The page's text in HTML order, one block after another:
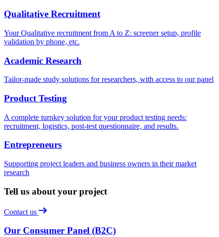
Qualitative Recruitment
Your Qualitative recruitment from A to Z: screener setup, profile
validation by phone, etc.
Academic Research
Tailor-made study solutions for researchers, with access to our panel
Product Testing
A complete turnkey solution for your product testing needs:
recruitment, logistics, post-test questionnaire, and results.
Entrepreneurs
Supporting project leaders and business owners in their market
research
Tell us about your project
Contact us
Our Consumer Panel (B2C)